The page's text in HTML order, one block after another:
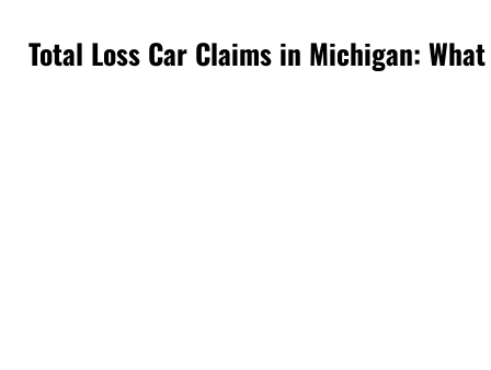
Total Loss Car Claims in Michigan: What